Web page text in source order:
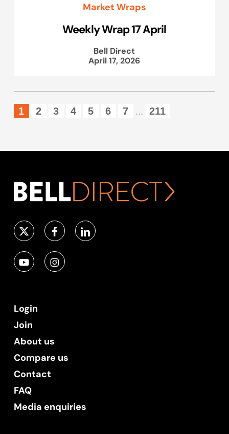
Market Wraps
Weekly Wrap 17 April
Bell Direct
April 17, 2026
1 2 3 4 5 6 7 ... 211
Login
Join
About us
Compare us
Contact
FAQ
Media enquiries